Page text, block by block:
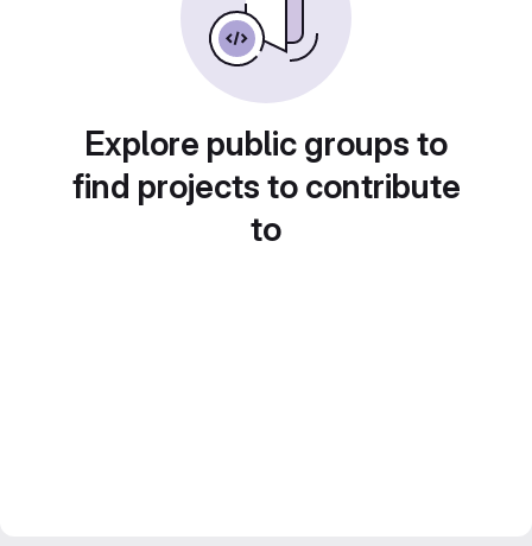
Explore public groups to
find projects to contribute
to